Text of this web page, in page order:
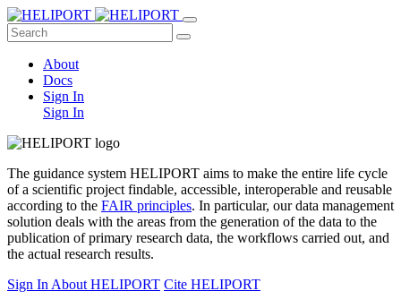
About
Docs
Sign In
Sign In
The guidance system HELIPORT aims to make the entire life cycle
of a scientific project findable, accessible, interoperable and reusable
according to the FAIR principles. In particular, our data management
solution deals with the areas from the generation of the data to the
publication of primary research data, the workflows carried out, and
the actual research results.
Sign In About HELIPORT Cite HELIPORT